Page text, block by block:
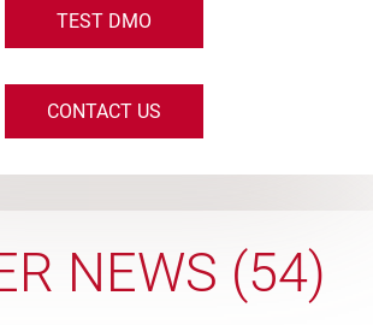
TEST DMO
CONTACT US
NEWS (54)